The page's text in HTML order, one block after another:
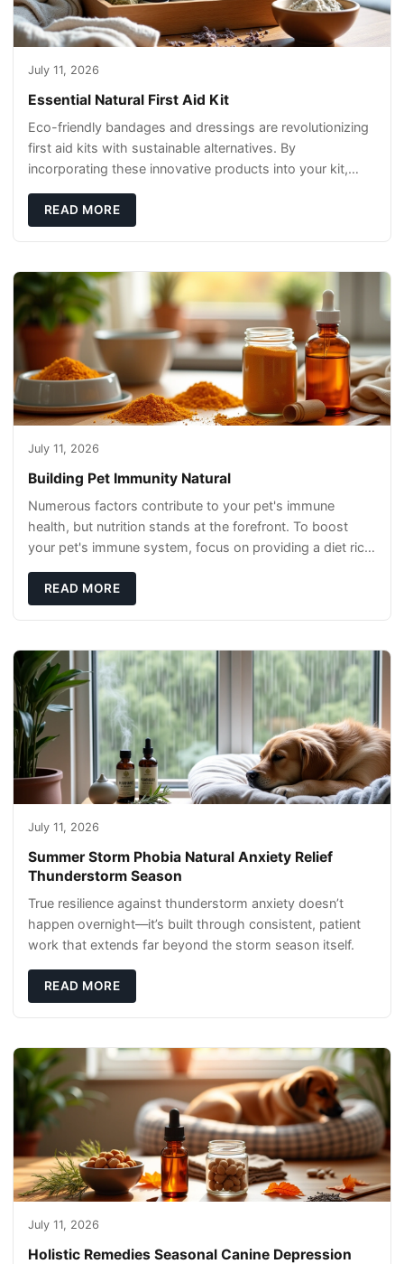
July 11, 2026
Essential Natural First Aid Kit
Eco-friendly bandages and dressings are revolutionizing
first aid kits with sustainable alternatives. By
incorporating these innovative products into your kit,
READ MORE
July 11, 2026
Building Pet Immunity Natural
Numerous factors contribute to your pet's immune
health, but nutrition stands at the forefront. To boost
your pet's immune system, focus on providing a diet rich
READ MORE
July 11, 2026
Summer Storm Phobia Natural Anxiety Relief
Thunderstorm Season
True resilience against thunderstorm anxiety doesn’t
happen overnight—it’s built through consistent, patient
work that extends far beyond the storm season itself.
READ MORE
July 11, 2026
Holistic Remedies Seasonal Canine Depression